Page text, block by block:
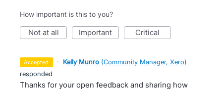
How important is this to you?
not at all important critical
accepted · Kelly Munro (Community Manager, Xero)
responded
Thanks for your open feedback and sharing how